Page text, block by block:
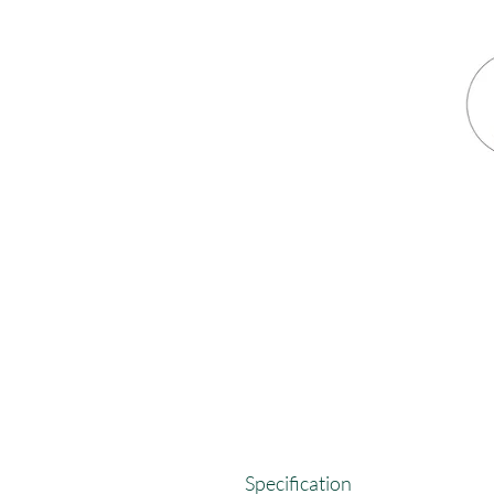
Specification